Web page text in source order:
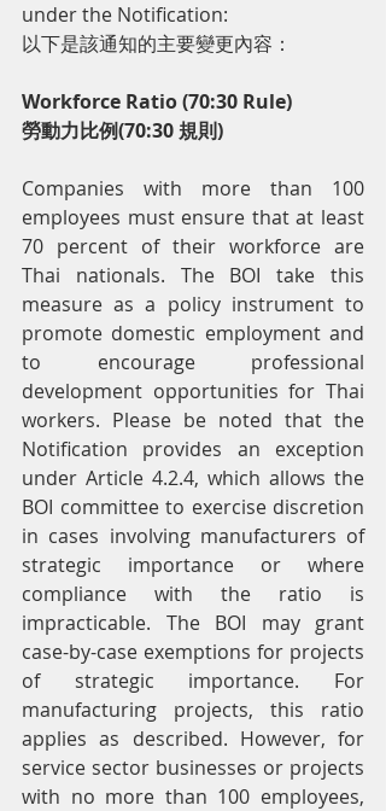
under the Notification:
以下是該通知的主要變更內容：
Workforce Ratio (70:30 Rule)
勞動力比例(70:30 規則)
Companies with more than 100
employees must ensure that at least
70 percent of their workforce are
Thai nationals. The BOI take this
measure as a policy instrument to
promote domestic employment and
to encourage professional
development opportunities for Thai
workers. Please be noted that the
Notification provides an exception
under Article 4.2.4, which allows the
BOI committee to exercise discretion
in cases involving manufacturers of
strategic importance or where
compliance with the ratio is
impracticable. The BOI may grant
case-by-case exemptions for projects
of strategic importance. For
manufacturing projects, this ratio
applies as described. However, for
service sector businesses or projects
with no more than 100 employees,